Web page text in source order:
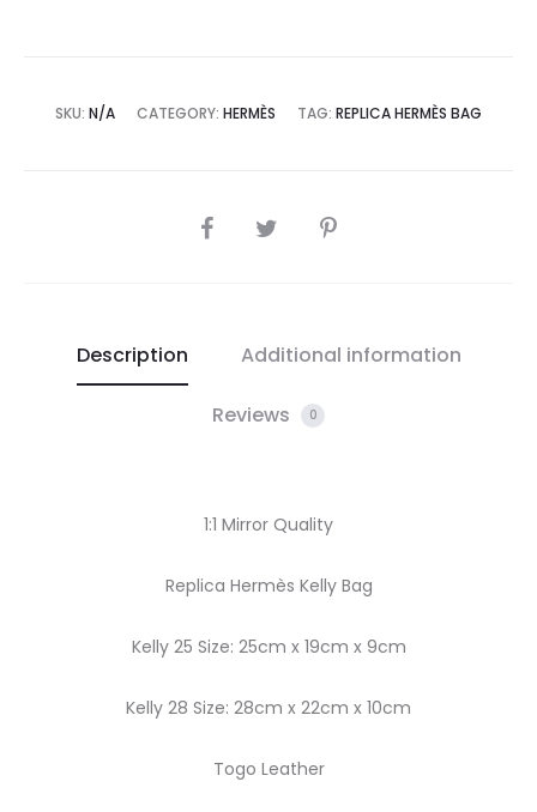
SKU: N/A CATEGORY: HERMÈS TAG: REPLICA HERMÈS BAG
SHARE
Description Additional information
Reviews 0
1:1 Mirror Quality
Replica Hermès Kelly Bag
Kelly 25 Size: 25cm x 19cm x 9cm
Kelly 28 Size: 28cm x 22cm x 10cm
Togo Leather